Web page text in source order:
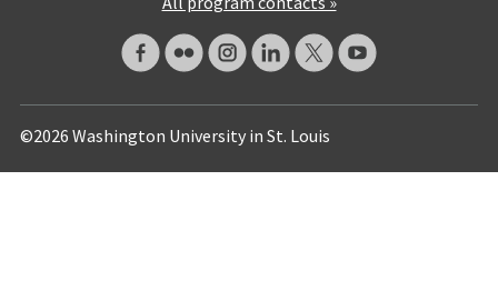
©2026 Washington University in St. Louis